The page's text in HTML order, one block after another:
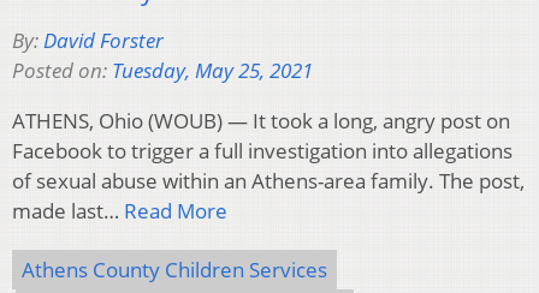
By:David Forster
Posted on: Tuesday, May 25, 2021
ATHENS, Ohio (WOUB) — It took a long, angry post on
Facebook to trigger a full investigation into allegations
of sexual abuse within an Athens-area family. The post,
made last… Read More
Athens County Children Services